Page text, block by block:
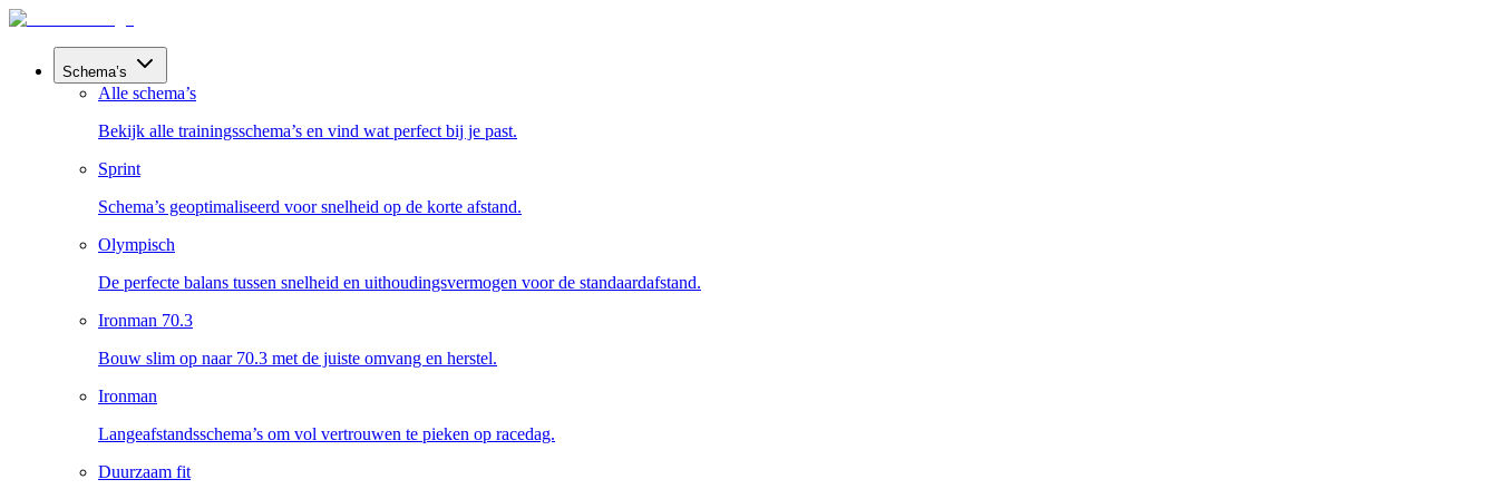
Schema’s
Alle schema’s
Bekijk alle trainingsschema’s en vind wat perfect bij je past.
Sprint
Schema’s geoptimaliseerd voor snelheid op de korte afstand.
Olympisch
De perfecte balans tussen snelheid en uithoudingsvermogen voor de standaardafstand.
Ironman 70.3
Bouw slim op naar 70.3 met de juiste omvang en herstel.
Ironman
Langeafstandsschema’s om vol vertrouwen te pieken op racedag.
Duurzaam fit